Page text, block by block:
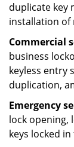
duplicate key
installation of
Commercial
business
keyless entry
duplication,
Emergency
lock opening,
keys locked